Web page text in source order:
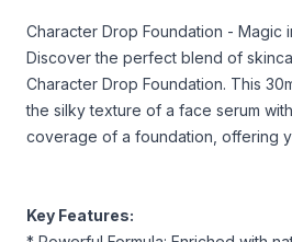
Character Drop Foundation - Magic
Discover the perfect blend of
Character Drop Foundation. This
the silky texture of a face serum
coverage of a foundation, offering
Key Features: